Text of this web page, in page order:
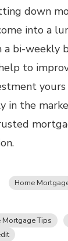
down
into a
bi-weekly
to
in the
Home
Mortgage Tips